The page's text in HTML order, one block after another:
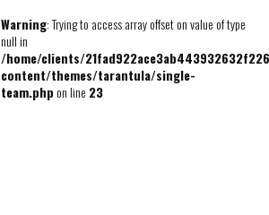
Warning: Trying to access array offset on value of type
null in
/home/clients/
content/themes/tarantula/single-
team.phpon line 23